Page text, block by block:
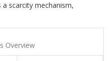
scarcity mechanism,
Overview